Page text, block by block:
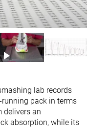
lab records
pack in terms
delivers an
absorption, while its